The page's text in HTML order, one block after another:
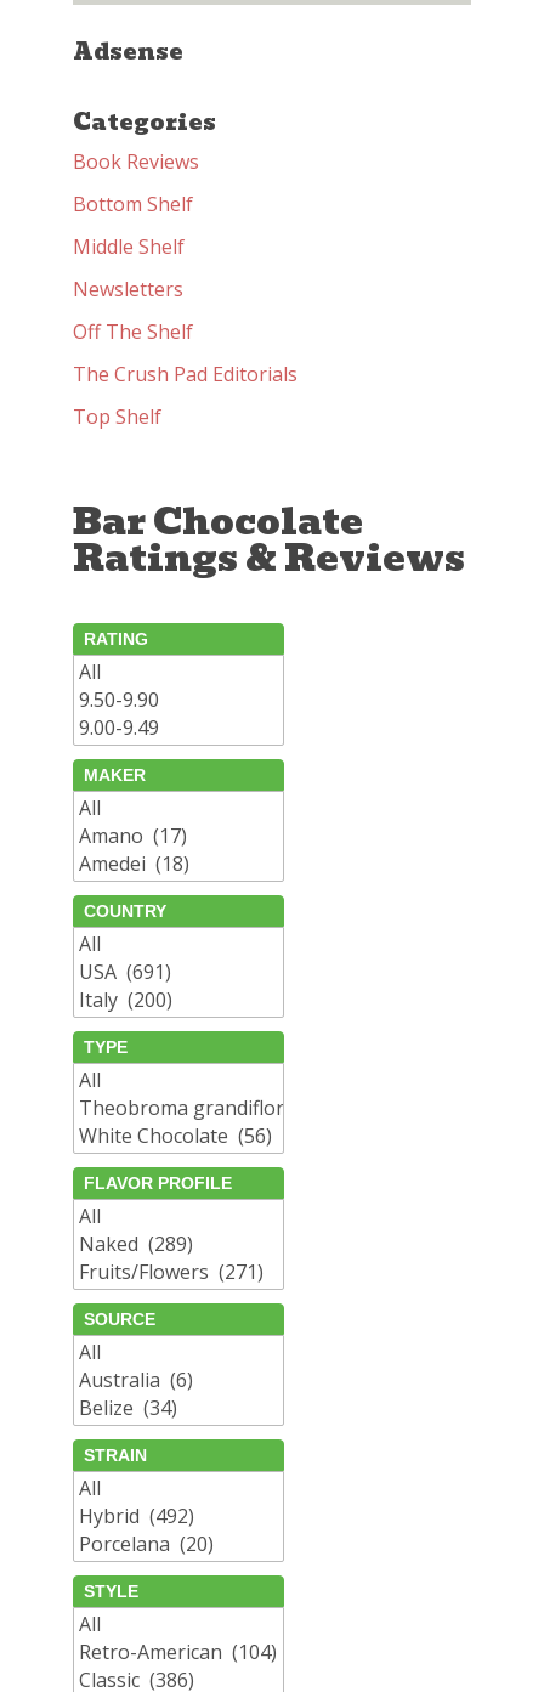
Adsense
Categories
Book Reviews
Bottom Shelf
Middle Shelf
Newsletters
Off The Shelf
The Crush Pad Editorials
Top Shelf
Bar Chocolate
Ratings & Reviews
RATING
MAKER
COUNTRY
TYPE
FLAVOR PROFILE
SOURCE
STRAIN
STYLE